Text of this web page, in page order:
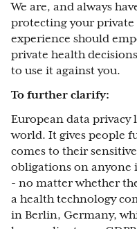
We are, and always
protecting your private
experience should
private health
to use it against you.
To further clarify:
European data privacy
world. It gives people
comes to their
obligations on anyone
- no matter whether
a health technology
in Berlin, Germany,